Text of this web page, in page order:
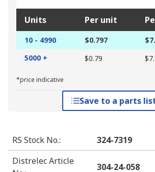
Units Per unit
10 - 4990 $0.797
5000 +
$0.79
*price indicative
Save to a parts
RS Stock No.:
324-7319
Distrelec Article
304-24-058